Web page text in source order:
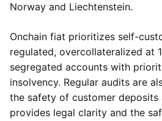
Norway and Liechtenstein.
Onchain fiat prioritizes self-
regulated, overcollateralized at
segregated accounts with
insolvency. Regular audits are
the safety of customer deposits
provides legal clarity and the